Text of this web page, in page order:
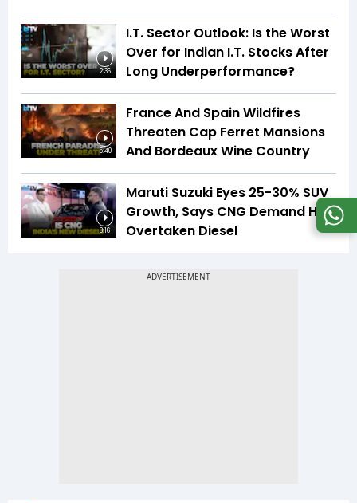
2:36
I.T. Sector Outlook: Is the Worst
Over for Indian I.T. Stocks After
Long Underperformance?
5:40
France And Spain Wildfires
Threaten Cap Ferret Mansions
And Bordeaux Wine Country
8:16
Maruti Suzuki Eyes 25-30% SUV
Growth, Says CNG Demand Has
Overtaken Diesel